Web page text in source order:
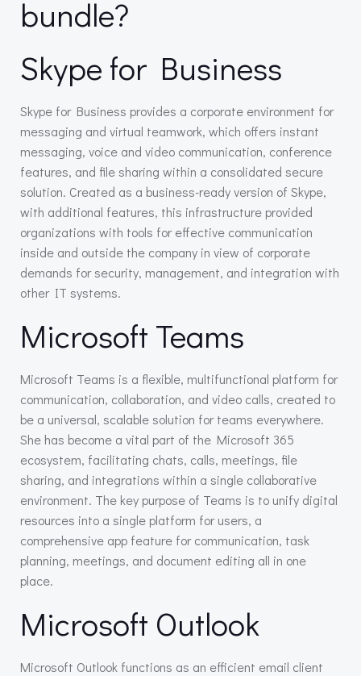
bundle?
Skype for Business
Skype for Business provides a corporate environment for
messaging and virtual teamwork, which offers instant
messaging, voice and video communication, conference
features, and file sharing within a consolidated secure
solution. Created as a business-ready version of Skype,
with additional features, this infrastructure provided
organizations with tools for effective communication
inside and outside the company in view of corporate
demands for security, management, and integration with
other IT systems.
Microsoft Teams
Microsoft Teams is a flexible, multifunctional platform for
communication, collaboration, and video calls, created to
be a universal, scalable solution for teams everywhere.
She has become a vital part of the Microsoft 365
ecosystem, facilitating chats, calls, meetings, file
sharing, and integrations within a single collaborative
environment. The key purpose of Teams is to unify digital
resources into a single platform for users, a
comprehensive app feature for communication, task
planning, meetings, and document editing all in one
place.
Microsoft Outlook
Microsoft Outlook functions as an efficient email client